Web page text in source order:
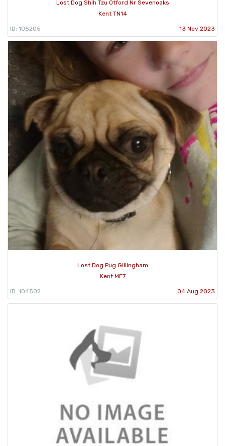
Lost Dog Shih Tzu Otford Nr Sevenoaks
Kent TN14
ID: 105205 13 Nov 2023
Lost Dog Pug Gillingham
Kent ME7
ID: 104502 04 Aug 2023